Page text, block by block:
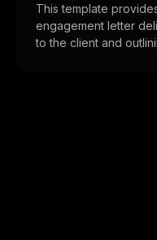
This template
engagement letter
to the client and